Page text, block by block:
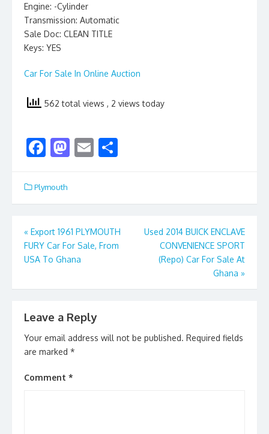
Engine: -Cylinder
Transmission: Automatic
Sale Doc: CLEAN TITLE
Keys: YES
Car For Sale In Online Auction
562 total views , 2 views today
F
e
b
o
o
k
M
d
o
n
E
l e
Plymouth
Post
navigation
« Export 1961 PLYMOUTH
FURY Car For Sale, From
USA To Ghana
Used 2014 BUICK ENCLAVE
CONVENIENCE SPORT
(Repo) Car For Sale At
Ghana »
Leave a Reply
Your email address will not be published. Required fields
are marked *
Comment *